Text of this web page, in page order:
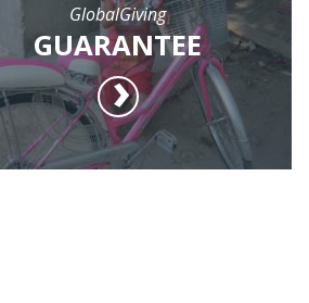
GlobalGiving
GUARANTEE